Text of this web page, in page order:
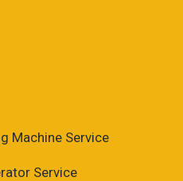
Machine Service
Service